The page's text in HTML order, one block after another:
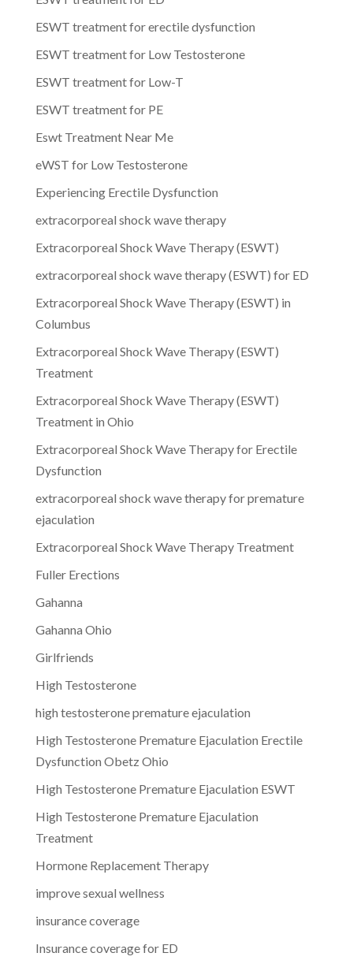
ESWT treatment for erectile dysfunction
ESWT treatment for Low Testosterone
ESWT treatment for Low-T
ESWT treatment for PE
Eswt Treatment Near Me
eWST for Low Testosterone
Experiencing Erectile Dysfunction
extracorporeal shock wave therapy
Extracorporeal Shock Wave Therapy (ESWT)
extracorporeal shock wave therapy (ESWT) for ED
Extracorporeal Shock Wave Therapy (ESWT) in
Columbus
Extracorporeal Shock Wave Therapy (ESWT)
Treatment
Extracorporeal Shock Wave Therapy (ESWT)
Treatment in Ohio
Extracorporeal Shock Wave Therapy for Erectile
Dysfunction
extracorporeal shock wave therapy for premature
ejaculation
Extracorporeal Shock Wave Therapy Treatment
Fuller Erections
Gahanna
Gahanna Ohio
Girlfriends
High Testosterone
high testosterone premature ejaculation
High Testosterone Premature Ejaculation Erectile
Dysfunction Obetz Ohio
High Testosterone Premature Ejaculation ESWT
High Testosterone Premature Ejaculation
Treatment
Hormone Replacement Therapy
improve sexual wellness
insurance coverage
Insurance coverage for ED